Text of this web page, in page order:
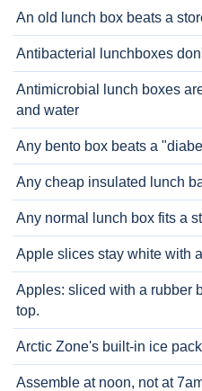
An old lunch box beats a
Antibacterial lunchboxes
Antimicrobial lunch boxes
and water
Any bento box beats a
Any cheap insulated lunch
Any normal lunch box fits a
Apple slices stay white with
Apples: sliced with a rubber
top.
Arctic Zone's built-in ice
Assemble at noon, not at